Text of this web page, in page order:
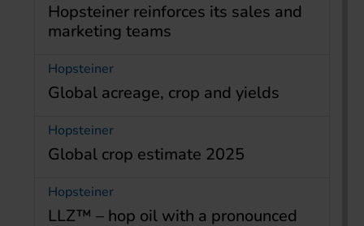
Hopsteiner reinforces its sales and
marketing teams
Hopsteiner
Global acreage, crop and yields
Hopsteiner
Global crop estimate 2025
Hopsteiner
LLZ™ – hop oil with a pronounced